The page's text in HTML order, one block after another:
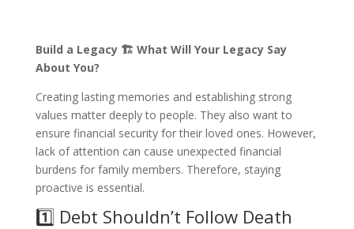
Build a Legacy 🏗️ What Will Your Legacy Say
About You?
Creating lasting memories and establishing strong
values matter deeply to people. They also want to
ensure financial security for their loved ones. However,
lack of attention can cause unexpected financial
burdens for family members. Therefore, staying
proactive is essential.
1️⃣ Debt Shouldn’t Follow Death